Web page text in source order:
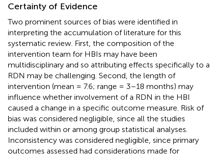
Certainty of Evidence
Two prominent sources of bias were identified in
interpreting the accumulation of literature for this
systematic review. First, the composition of the
intervention team for HBIs may have been
multidisciplinary and so attributing effects specifically to a
RDN may be challenging. Second, the length of
intervention (mean = 7.6; range = 3–18 months) may
influence whether involvement of a RDN in the HBI
caused a change in a specific outcome measure. Risk of
bias was considered negligible, since all the studies
included within or among group statistical analyses.
Inconsistency was considered negligible, since primary
outcomes assessed had considerations made for